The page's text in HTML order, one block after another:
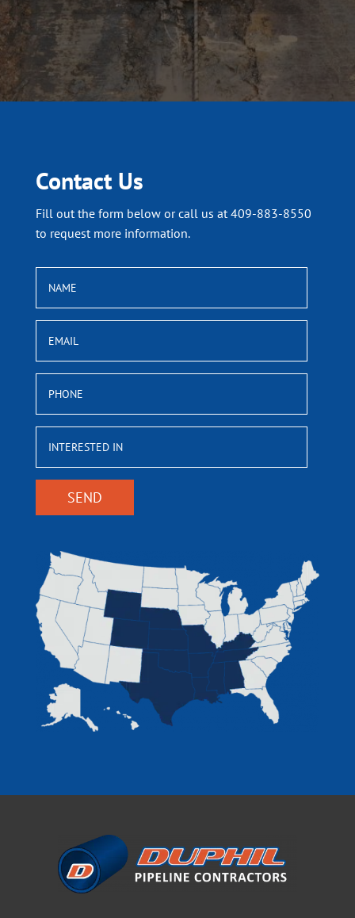
Contact Us
Fill out the form below or call us at 409-883-8550
to request more information.